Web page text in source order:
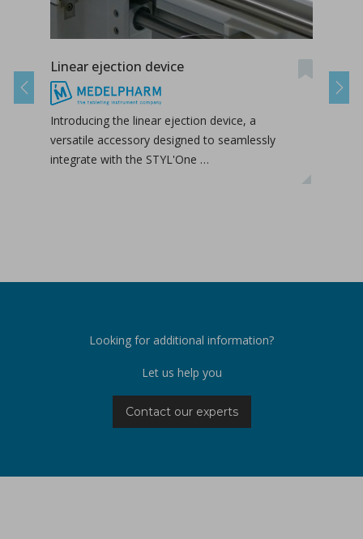
Linear ejection device
Introducing the linear ejection device, a
versatile accessory designed to seamlessly
integrate with the STYL'One …
Previous Next
Looking for additional information?
Let us help you
Contact our experts